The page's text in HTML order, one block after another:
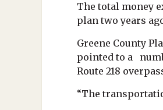
The total money
plan two years
Greene County
pointed to a
Route 218
“The